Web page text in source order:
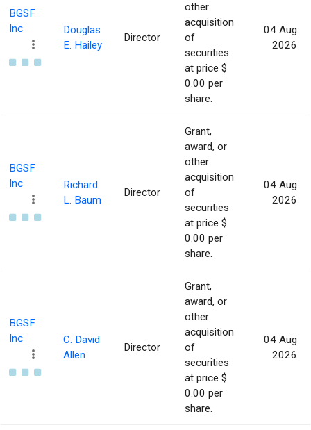
BGSF
Inc
Douglas
E. Hailey
Director
other
acquisition
of
securities
at price $
0.00 per
share.
04 Aug
2026
BGSF
Inc
Richard
L. Baum
Director
Grant,
award, or
other
acquisition
of
securities
at price $
0.00 per
share.
04 Aug
2026
BGSF
Inc
C. David
Allen
Director
Grant,
award, or
other
acquisition
of
securities
at price $
0.00 per
share.
04 Aug
2026